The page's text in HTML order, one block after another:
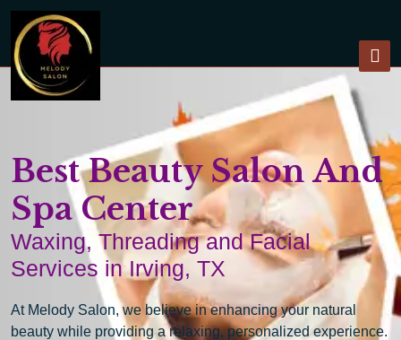
Best Beauty Salon And
Spa Center
Waxing, Threading and Facial
Services in Irving, TX
At Melody Salon, we believe in enhancing your natural
beauty while providing a relaxing, personalized experience.